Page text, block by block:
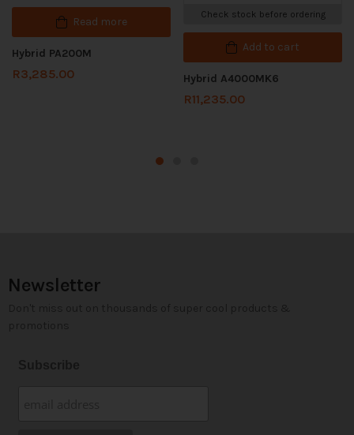
Read more
Hybrid PA200M
R3,285.00
Check stock before ordering
Add to cart
Hybrid A4000MK6
R11,235.00
Newsletter